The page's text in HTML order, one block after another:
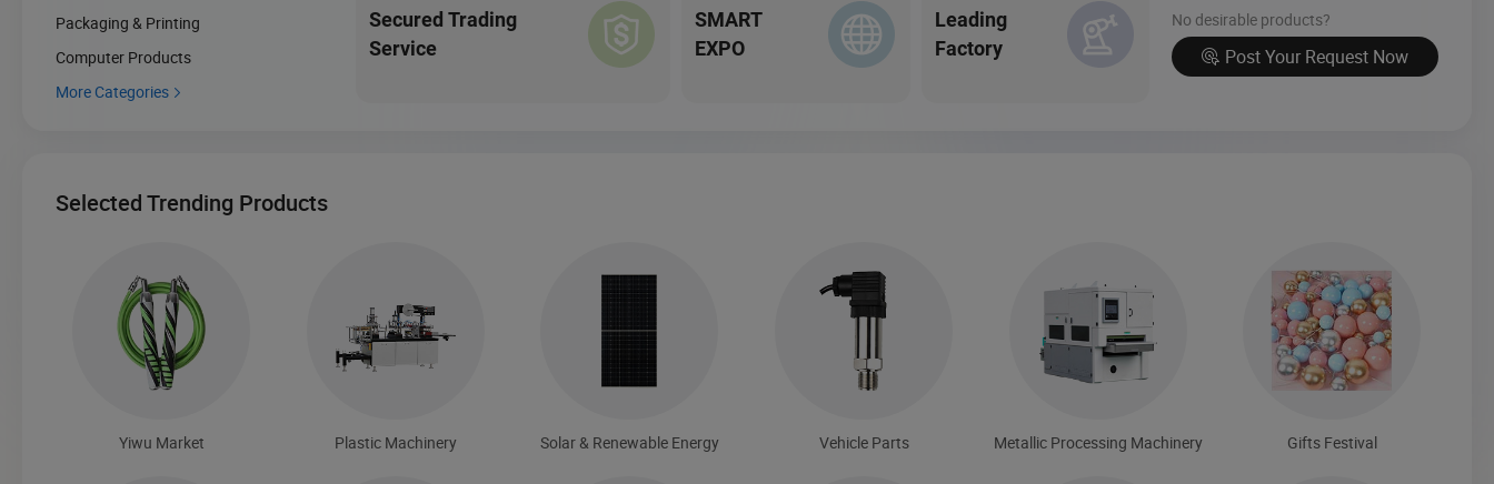
Secured Trading
Service
SMART
EXPO
Leading
Factory
Packaging & Printing
Computer Products
More Categories 
No desirable products?
Post Your Request Now
Selected Trending Products
Yiwu Market Plastic Machinery Solar & Renewable Energy Vehicle Parts Metallic Processing Machinery Gifts Festival